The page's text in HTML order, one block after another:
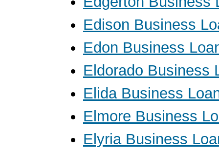
Edison Business
Edon Business
Eldorado Business
Elida Business
Elmore Business
Elyria Business